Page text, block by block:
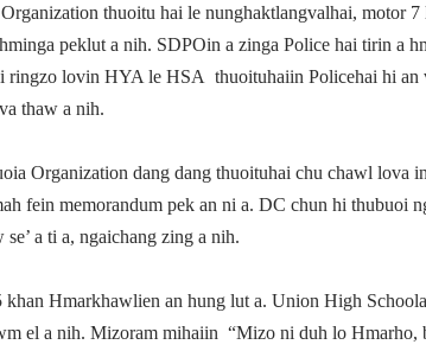
thuoitu hai le nunghak­tlangvalhai, motor 7
peklut a nih. SDPO­in a zinga Police hai tirin a
ringzo lovin HYA le HSA thuoituhaiin Police­hai hi an
thaw a nih.
Organization dang dang thuoituhai chu chawl lova
fein memorandum pek an ni a. DC chun hi thubuoi
a ti a, ngaichang zing a nih.
Hmarkhawlien an hung lut a. Union High
el a nih. Mizoram mihaiin “Mizo ni duh lo Hmarho,